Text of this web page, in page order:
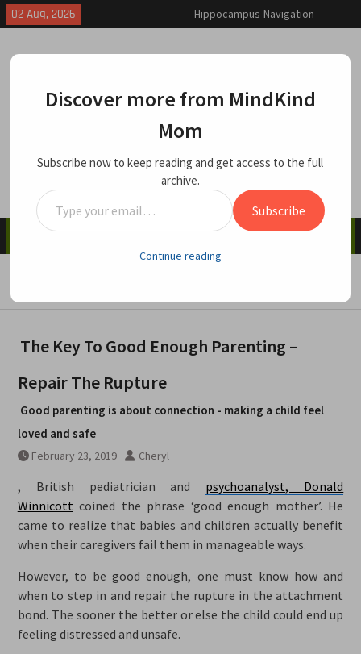
Skip
to
02 Aug, 2026
Why and How We Enable Toxic
Behavior
Hippocampus-Navigation-
Help You Find Yourself
MindKind Mom
Menu
The Key To Good Enough Parenting –
Repair The Rupture
Good parenting is about connection - making a child feel
loved and safe
February 23, 2019 Cheryl
, British pediatrician and psychoanalyst, Donald
Winnicott coined the phrase ‘good enough mother’. He
came to realize that babies and children actually benefit
when their caregivers fail them in manageable ways.
However, to be good enough, one must know how and
when to step in and repair the rupture in the attachment
bond. The sooner the better or else the child could end up
feeling distressed and unsafe.
Discover more from MindKind
Mom
Subscribe now to keep reading and get access to the full
archive.
Type
your
Subscribe
Continue reading